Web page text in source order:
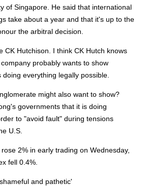
of Singapore. He said that international
take about a year and that it's up to the
the arbitral decision.
CK Hutchison. I think CK Hutch knows
probably wants to show
everything legally possible.
might also want to show?
governments that it is doing
to "avoid fault" during tensions
U.S.
2% in early trading on Wednesday,
fell 0.4%.
and pathetic'